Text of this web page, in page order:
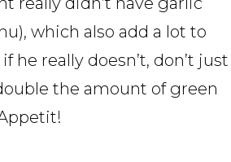
which also add a lot to
he really doesn’t, don’t just
the amount of green